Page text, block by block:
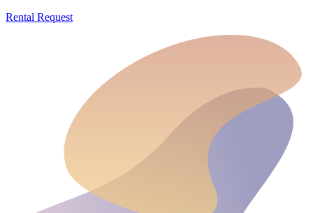
Rental Request